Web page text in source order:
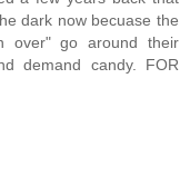
dark now becuase the
over" go around their
demand candy. FOR